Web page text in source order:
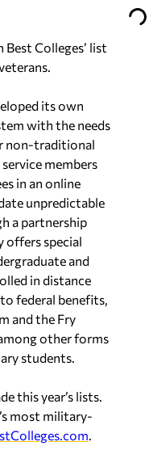
Colleges’ list
its own
with the needs
non-traditional
members
in an online
unpredictable
a partnership
offers special
and
in distance
federal benefits,
and the Fry
other forms
students.
this year’s lists.
most military-
.